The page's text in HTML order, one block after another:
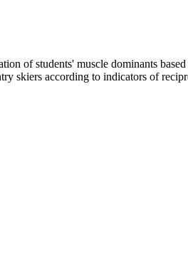
of students' muscle dominants
skiers according to indicators of